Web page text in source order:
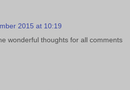
2015 at 10:19
wonderful thoughts for all comments